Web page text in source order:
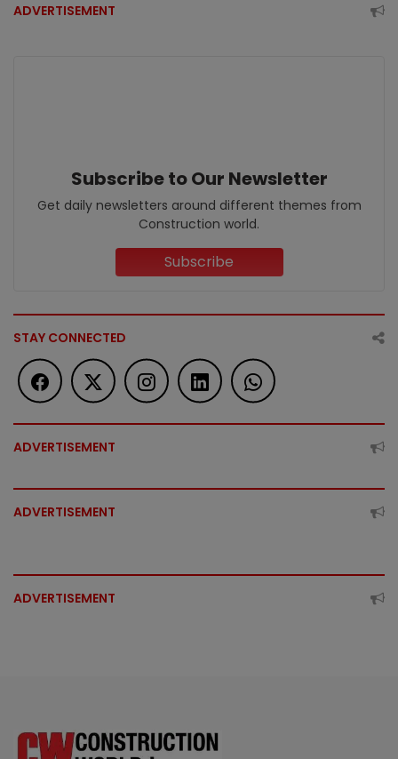
ADVERTISEMENT
Subscribe to Our Newsletter
Get daily newsletters around different themes from
Construction world.
Subscribe
STAY CONNECTED
ADVERTISEMENT
ADVERTISEMENT
ADVERTISEMENT